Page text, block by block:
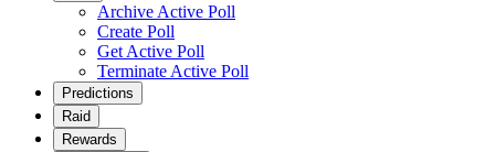
Archive Active Poll
Create Poll
Get Active Poll
Terminate Active Poll
Predictions
Raid
Rewards